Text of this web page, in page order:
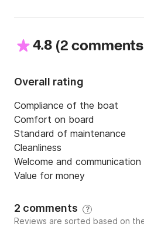
•	Complete navigation
	•	Trip computer
Safety Equipment
•	Full safety
•	Life jackets (including
jackets)
•	EPIRB – emergency
	•	Fire extinguisher
	•	Bilge pump
4.8 (2 comments
Overall rating
Compliance of the boat
Comfort on board
Standard of maintenance
Cleanliness
Welcome and communication
Value for money
2 comments ?
Reviews are sorted based on